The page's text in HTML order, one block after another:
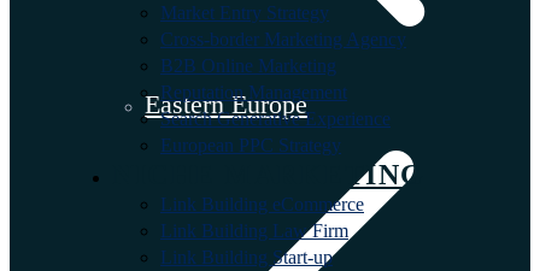
Eastern Europe
Market Entry Strategy
Cross-border Marketing Agency
B2B Online Marketing
Reputation Management
Search Generative Experience
European PPC Strategy
NICHE MARKETING
Link Building eCommerce
Link Building Law Firm
Link Building Start-up